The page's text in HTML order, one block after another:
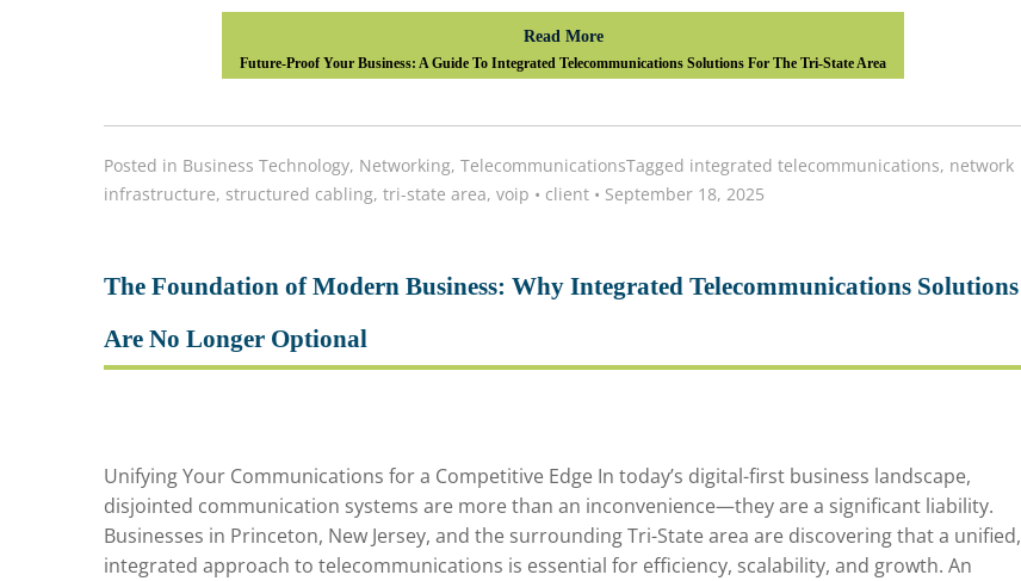
Read More
Future-Proof Your Business: A Guide To Integrated Telecommunications Solutions For The Tri-State Area
Posted in Business Technology, Networking, TelecommunicationsTagged integrated telecommunications, network
infrastructure, structured cabling, tri-state area, voip • client • September 18, 2025
The Foundation of Modern Business: Why Integrated Telecommunications Solutions
Are No Longer Optional
Unifying Your Communications for a Competitive Edge In today’s digital-first business landscape,
disjointed communication systems are more than an inconvenience—they are a significant liability.
Businesses in Princeton, New Jersey, and the surrounding Tri-State area are discovering that a unified,
integrated approach to telecommunications is essential for efficiency, scalability, and growth. An